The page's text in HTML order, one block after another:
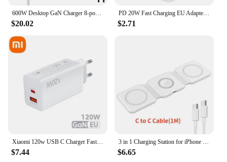
600W Desktop GaN Charger 8-port USB TypeC PD Charger Charger USB Mobile C Charge USB Type 3.0 Fast A8P0
$20.02
PD 20W Fast Charging EU Adapter Plug for Phone Tablet PC
$2.71
Xiaomi 120w USB C Charger Fast Charging Quick Charge 5.0 USB Fast Charger Adapter For iPhone Xiaomi Samsung PD 25W Fast Charger
$7.44
3 in 1 Charging Station for iPhone 15/14/13/12 Series, Travel Charger for Multiple Devices for AirPods 3/2/Pro,Apple Watch Serie
$6.65